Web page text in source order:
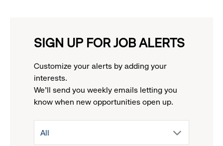
SIGN UP FOR JOB ALERTS
Customize your alerts by adding your
interests.
We'll send you weekly emails letting you
know when new opportunities open up.
drop
All